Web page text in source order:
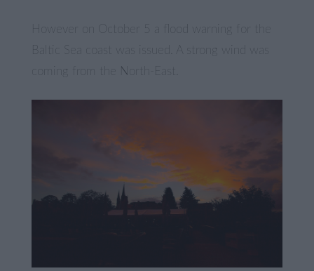
However on October 5 a flood warning for the
Baltic Sea coast was issued. A strong wind was
coming from the North-East.